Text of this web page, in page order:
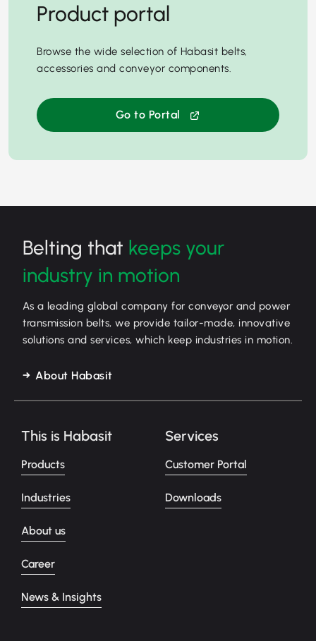
Product portal
Browse the wide selection of Habasit belts,
accessories and conveyor components.
Go to Portal
Belting that keeps your
industry in motion
As a leading global company for conveyor and power
transmission belts, we provide tailor-made, innovative
solutions and services, which keep industries in motion.
About Habasit
This is Habasit
Products
Industries
About us
Career
News & Insights
Services
Customer Portal
Downloads